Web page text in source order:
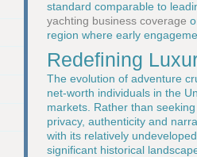
standard comparable to
yachting business coverage
region where early
Redefining
The evolution of adventure
net-worth individuals in the
markets. Rather than
privacy, authenticity and
with its relatively
significant historical